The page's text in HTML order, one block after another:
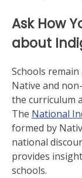
Ask How
about
Schools
Native and
the curriculum
The National
formed by
national
provides
schools.